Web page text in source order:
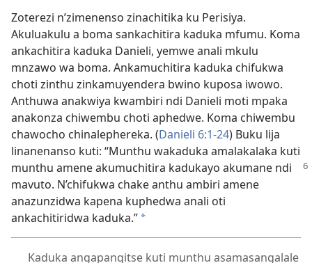
Zoterezi n’zimenenso zinachitika ku Perisiya.
Akuluakulu a boma sankachitira kaduka mfumu. Koma
ankachitira kaduka Danieli, yemwe anali mkulu
mnzawo wa boma. Ankamuchitira kaduka chifukwa
choti zinthu zinkamuyendera bwino kuposa iwowo.
Anthuwa anakwiya kwambiri ndi Danieli moti mpaka
anakonza chiwembu choti aphedwe. Koma chiwembu
chawocho chinalephereka. (Danieli 6:1-24) Buku lija
linanenanso kuti: “Munthu wakaduka amalakalaka kuti
munthu ameneakumuchitira kadukayo akumane ndi
mavuto. N’chifukwa chake anthu ambiri amene
anazunzidwa kapena kuphedwa anali oti
ankachitiridwa kaduka.” *
Kaduka angapangitse kuti munthu asamasangalale